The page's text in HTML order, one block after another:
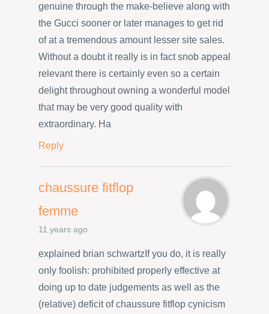
genuine through the make-believe along with
the Gucci sooner or later manages to get rid
of at a tremendous amount lesser site sales.
Without a doubt it really is in fact snob appeal
relevant there is certainly even so a certain
delight throughout owning a wonderful model
that may be very good quality with
extraordinary. Ha
Reply
chaussure fitflop
femme
11 years ago
explained brian schwartzIf you do, it is really
only foolish: prohibited properly effective at
doing up to date judgements as well as the
(relative) deficit of chaussure fitflop cynicism